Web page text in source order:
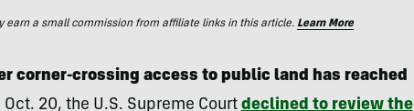
earn a small commission from affiliate links in this article. Learn More
corner-crossing access to public land has reached
20, the U.S. Supreme Court declined to review the